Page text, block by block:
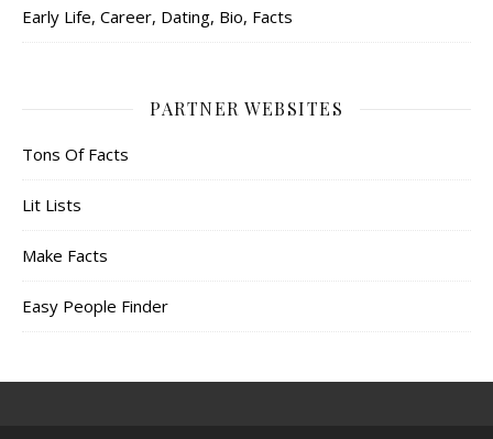
Early Life, Career, Dating, Bio, Facts
PARTNER WEBSITES
Tons Of Facts
Lit Lists
Make Facts
Easy People Finder